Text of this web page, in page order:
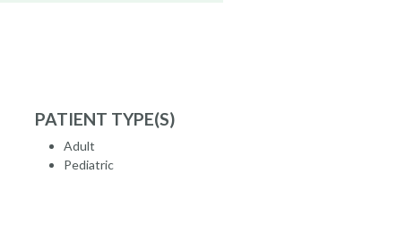
PATIENT TYPE(S)
Adult
Pediatric